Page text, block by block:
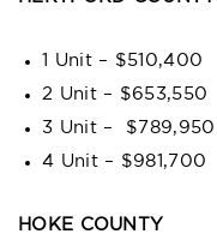
1 Unit – $510,400
2 Unit – $653,550
3 Unit – $789,950
4 Unit – $981,700
HOKE COUNTY